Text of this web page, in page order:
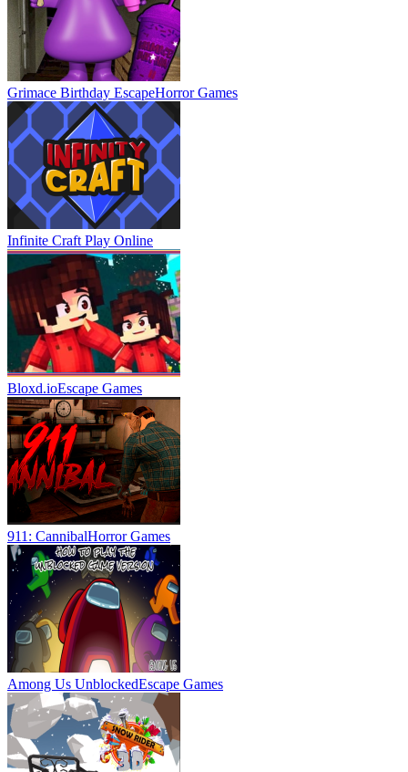
Grimace Birthday EscapeHorror Games
Infinite Craft Play Online
Bloxd.ioEscape Games
911: CannibalHorror Games
Among Us UnblockedEscape Games